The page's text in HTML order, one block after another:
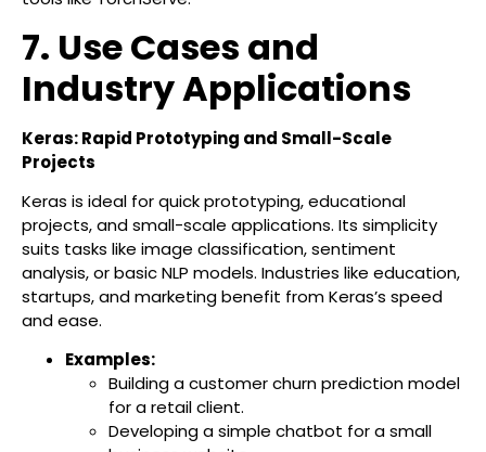
7. Use Cases and
Industry Applications
Keras: Rapid Prototyping and Small-Scale
Projects
Keras is ideal for quick prototyping, educational
projects, and small-scale applications. Its simplicity
suits tasks like image classification, sentiment
analysis, or basic NLP models. Industries like education,
startups, and marketing benefit from Keras’s speed
and ease.
Examples:
Building a customer churn prediction model
for a retail client.
Developing a simple chatbot for a small